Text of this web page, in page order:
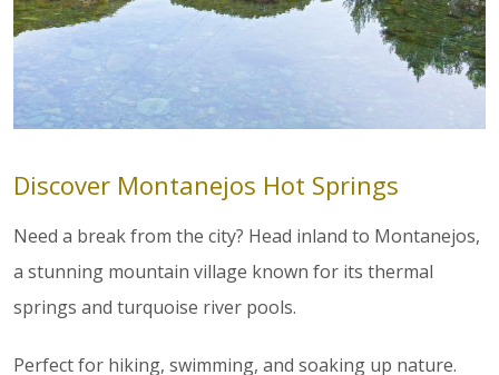
Discover Montanejos Hot Springs
Need a break from the city? Head inland to Montanejos,
a stunning mountain village known for its thermal
springs and turquoise river pools.
Perfect for hiking, swimming, and soaking up nature.